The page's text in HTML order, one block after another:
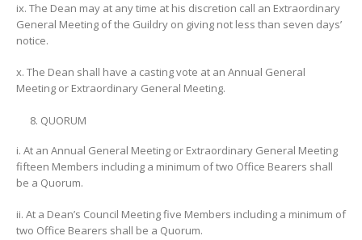
ix. The Dean may at any time at his discretion call an Extraordinary
General Meeting of the Guildry on giving not less than seven days’
notice.
x. The Dean shall have a casting vote at an Annual General
Meeting or Extraordinary General Meeting.
QUORUM
i. At an Annual General Meeting or Extraordinary General Meeting
fifteen Members including a minimum of two Office Bearers shall
be a Quorum.
ii. At a Dean’s Council Meeting five Members including a minimum of
two Office Bearers shall be a Quorum.